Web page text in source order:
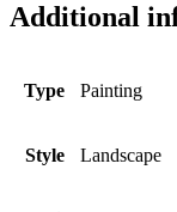
Additional
Type Painting
Style Landscape